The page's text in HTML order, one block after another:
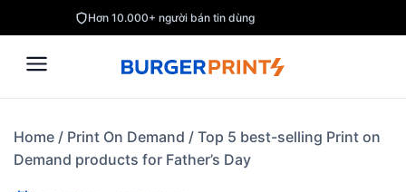
to
content
Hơn 10.000+ người bán tin dùng
Home / Print On Demand / Top 5 best-selling Print on
Demand products for Father’s Day